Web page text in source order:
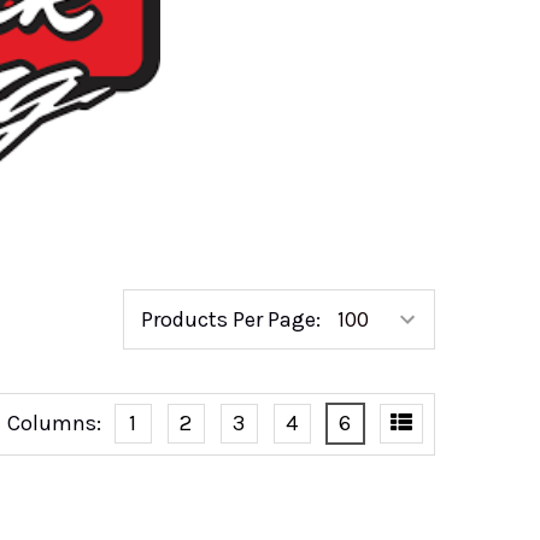
Products Per Page:
Columns: 1 2 3 4 6